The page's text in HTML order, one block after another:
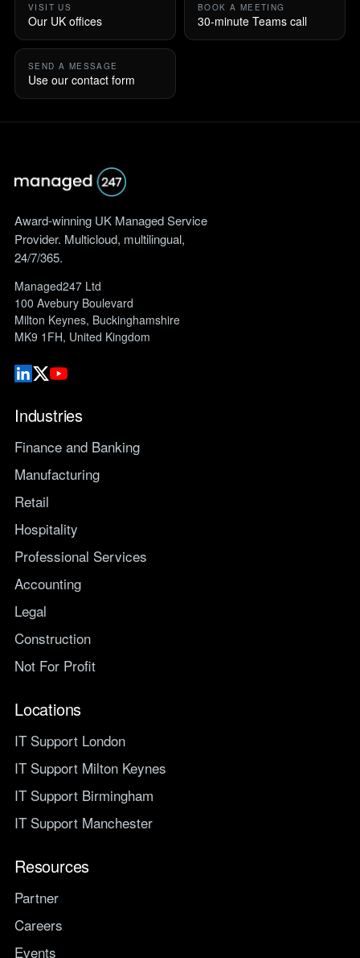
VISIT US
Our UK offices
BOOK A MEETING
30-minute Teams call
SEND A MESSAGE
Use our contact form
Award-winning UK Managed Service
Provider. Multicloud, multilingual,
24/7/365.
Managed247 Ltd
100 Avebury Boulevard
Milton Keynes, Buckinghamshire
MK9 1FH, United Kingdom
Industries
Finance and Banking
Manufacturing
Retail
Hospitality
Professional Services
Accounting
Legal
Construction
Not For Profit
Locations
IT Support London
IT Support Milton Keynes
IT Support Birmingham
IT Support Manchester
Resources
Partner
Careers
Events